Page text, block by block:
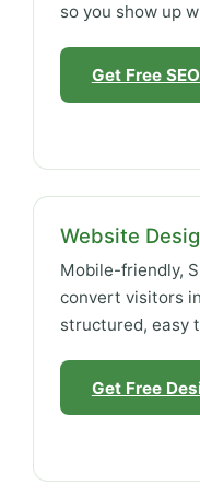
so you show up
Get Free
Website
Mobile-friendly,
convert visitors
structured, easy
Get Free